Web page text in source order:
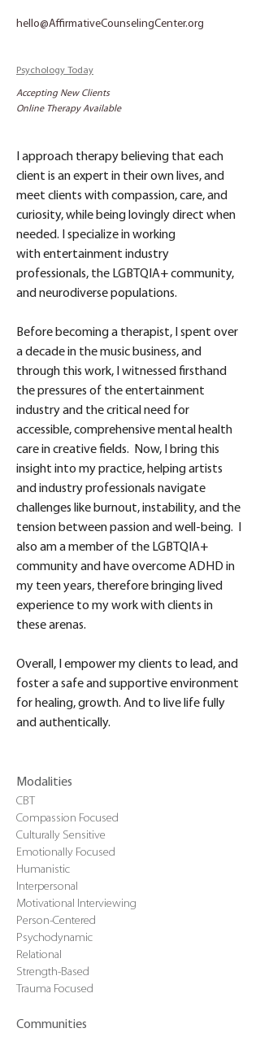
hello@AffirmativeCounselingCenter.org
Psychology Today
Accepting New Clients
Online Therapy Available
I approach therapy believing that each
client is an expert in their own lives, and
meet clients with compassion, care, and
curiosity, while being lovingly direct when
needed. I specialize in working
with entertainment industry
professionals, the LGBTQIA+ community,
and neurodiverse populations.
Before becoming a therapist, I spent over
a decade in the music business, and
through this work, I witnessed firsthand
the pressures of the entertainment
industry and the critical need for
accessible, comprehensive mental health
care in creative fields.  Now, I bring this
insight into my practice, helping artists
and industry professionals navigate
challenges like burnout, instability, and the
tension between passion and well-being.  I
also am a member of the LGBTQIA+
community and have overcome ADHD in
my teen years, therefore bringing lived
experience to my work with clients in
these arenas.
Overall, I empower my clients to lead, and
foster a safe and supportive environment
for healing, growth. And to live life fully
and authentically.
Modalities
CBT
Compassion Focused
Culturally Sensitive
Emotionally Focused
Humanistic
Interpersonal
Motivational Interviewing
Person-Centered
Psychodynamic
Relational
Strength-Based
Trauma Focused
Communities